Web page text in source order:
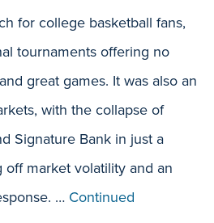
for college basketball fans,
tournaments offering no
great games. It was also an
with the collapse of
Signature Bank in just a
off market volatility and an
… Continued